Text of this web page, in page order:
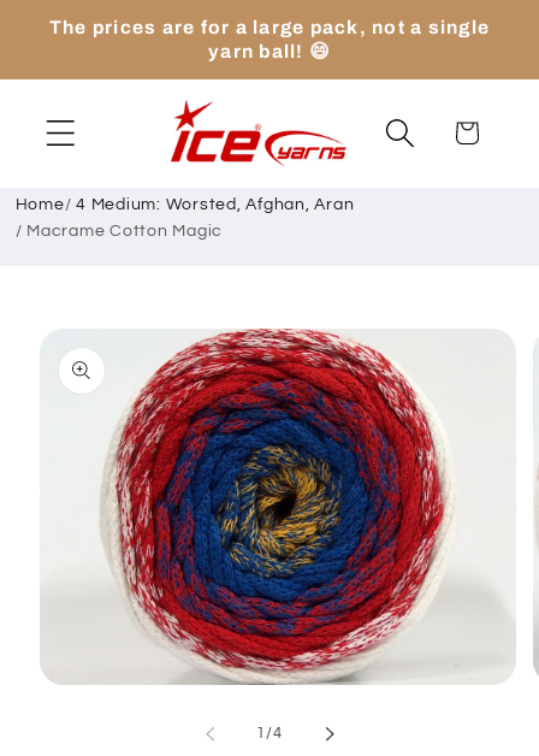
Skip to
The prices are for a large pack, not a single
yarn ball! 😄
Cart
Home/ 4 Medium: Worsted, Afghan, Aran
/ Macrame Cotton Magic
Skip to
product
information
/of
4